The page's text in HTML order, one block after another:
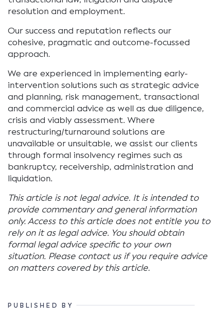
resolution and employment.
Our success and reputation reflects our
cohesive, pragmatic and outcome-focussed
approach.
We are experienced in implementing early-
intervention solutions such as strategic advice
and planning, risk management, transactional
and commercial advice as well as due diligence,
crisis and viably assessment. Where
restructuring/turnaround solutions are
unavailable or unsuitable, we assist our clients
through formal insolvency regimes such as
bankruptcy, receivership, administration and
liquidation.
This article is not legal advice. It is intended to
provide commentary and general information
only. Access to this article does not entitle you to
rely on it as legal advice. You should obtain
formal legal advice specific to your own
situation. Please contact us if you require advice
on matters covered by this article.
PUBLISHED BY